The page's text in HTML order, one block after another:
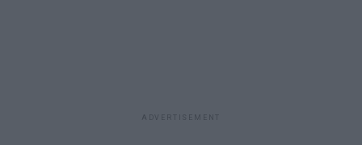
ADVERTISEMENT